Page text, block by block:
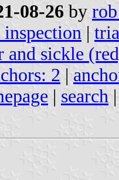
08-26 by
|
and sickle
2 |
| search